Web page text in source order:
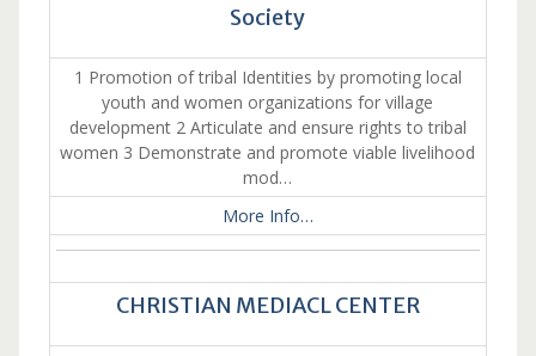
Society
1 Promotion of tribal Identities by promoting local
youth and women organizations for village
development 2 Articulate and ensure rights to tribal
women 3 Demonstrate and promote viable livelihood
mod…
More Info…
CHRISTIAN MEDIACL CENTER